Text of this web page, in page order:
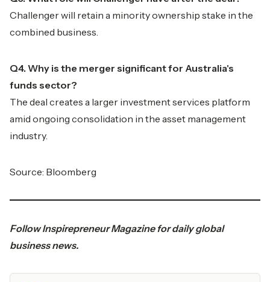
Challenger will retain a minority ownership stake in the
combined business.
Q4. Why is the merger significant for Australia's
funds sector?
The deal creates a larger investment services platform
amid ongoing consolidation in the asset management
industry.
Source: Bloomberg
FollowInspirepreneur Magazinefor daily global
business news.